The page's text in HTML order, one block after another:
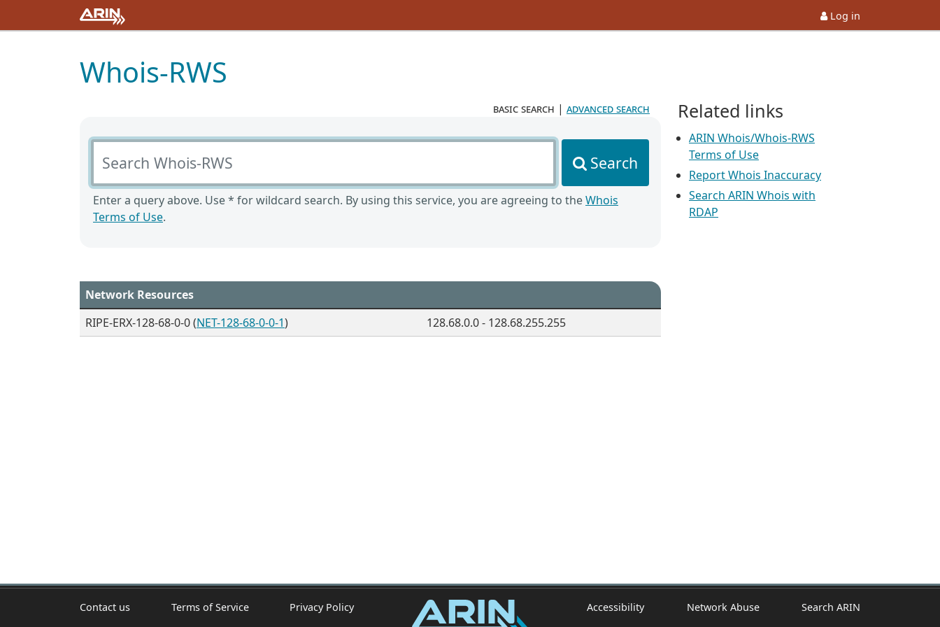
Log in
Whois-RWS
basic search | advanced search
Search Whois-RWS
Search
Enter a query above. Use * for wildcard search. By using this service, you are agreeing to theWhois
Terms of Use.
Network Resources
RIPE-ERX-128-68-0-0 (NET-128-68-0-0-1) 128.68.0.0 - 128.68.255.255
Related links
ARIN Whois/Whois-RWS
Terms of Use
Report Whois Inaccuracy
Search ARIN Whois with
RDAP
Contact us Terms of Service Privacy Policy Accessibility Network Abuse Search ARIN